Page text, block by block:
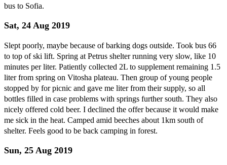
bus to Sofia.
Sat, 24 Aug 2019
Slept poorly, maybe because of barking dogs outside. Took bus 66
to top of ski lift. Spring at Petrus shelter running very slow, like 10
minutes per liter. Patiently collected 2L to supplement remaining 1.5
liter from spring on Vitosha plateau. Then group of young people
stopped by for picnic and gave me liter from their supply, so all
bottles filled in case problems with springs further south. They also
nicely offered cold beer. I declined the offer because it would make
me sick in the heat. Camped amid beeches about 1km south of
shelter. Feels good to be back camping in forest.
Sun, 25 Aug 2019